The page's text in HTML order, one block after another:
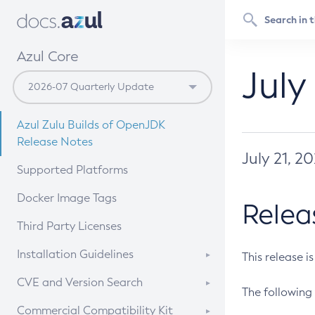
Azul Core
Azul Zulu Builds of OpenJDK
Release Notes
Supported Platforms
Docker Image Tags
Third Party Licenses
Installation Guidelines
Supported (Zulu SA) on Linux
CVE and Version Search
CVE Search Tool
Commercial Compatibility Kit
July 21,
This release
The following